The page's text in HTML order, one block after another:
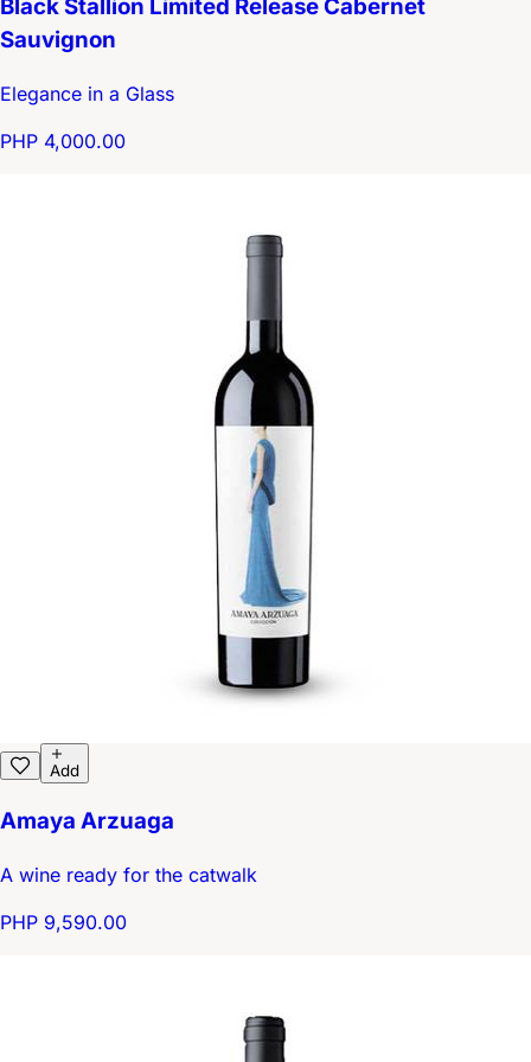
Black Stallion Limited Release Cabernet
Sauvignon
Elegance in a Glass
PHP 4,000.00
Add
Amaya Arzuaga
A wine ready for the catwalk
PHP 9,590.00